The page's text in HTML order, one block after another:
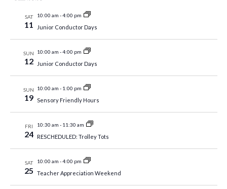
SAT
11
10:00 am -4:00 pm
Junior Conductor Days
SUN
12
10:00 am -4:00 pm
Junior Conductor Days
SUN
19
10:00 am - 1:00 pm
Sensory Friendly Hours
FRI
24
10:30 am - 11:30 am
RESCHEDULED: Trolley Tots
SAT
25
10:00 am -4:00 pm
Teacher Appreciation Weekend